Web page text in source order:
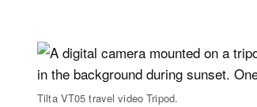
Tilta VT05 travel video Tripod.